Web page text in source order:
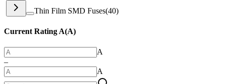
Thin Film SMD Fuses(40)
Current Rating A(A)
A
–
A